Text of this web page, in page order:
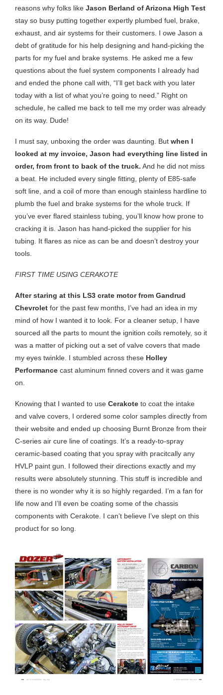
reasons why folks like Jason Berland of Arizona High Test
stay so busy putting together expertly plumbed fuel, brake,
exhaust, and air systems for their customers. I owe Jason a
debt of gratitude for his help designing and hand-picking the
parts for my fuel and brake systems. He asked me a few
questions about the fuel system components I already had
and ended the phone call with, “I’ll get back with you later
today with a list of what you’re going to need.” Right on
schedule, he called me back to tell me my order was already
on its way. Dude!
I must say, unboxing the order was daunting. But when I
looked at my invoice, Jason had everything line listed in
order, from front to back of the truck. And he did not miss
a beat. He included every single fitting, plenty of E85-safe
soft line, and a coil of more than enough stainless hardline to
plumb the fuel and brake systems for the whole truck. If
you’ve ever flared stainless tubing, you’ll know how prone to
cracking it is. Jason has hand-picked the supplier for his
tubing. It flares as nice as can be and doesn’t destroy your
tools.
FIRST TIME USING CERAKOTE
After staring at this LS3 crate motor from Gandrud
Chevrolet for the past few months, I’ve had an idea in my
mind of how I wanted it to look. For a cleaner setup, I have
sourced all the parts to mount the ignition coils remotely, so it
was a matter of picking out a set of valve covers that made
my eyes twinkle. I stumbled across these Holley
Performance cast aluminum finned covers and it was game
on.
Knowing that I wanted to use Cerakote to coat the intake
and valve covers, I ordered some color samples directly from
their website and ended up choosing Burnt Bronze from their
C-series air cure line of coatings. It’s a ready-to-spray
ceramic-based coating that you spray with pracitcally any
HVLP paint gun. I followed their directions exactly and my
results were absolutely stunning. This stuff is incredible and
there is no wonder why it is so highly regarded. I’m a fan for
life now and I’ll even be coating some of the chassis
components with Cerakote. I can’t believe I’ve slept on this
product for so long.